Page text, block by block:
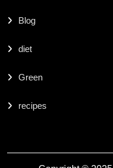
Blog
diet
Green
recipes